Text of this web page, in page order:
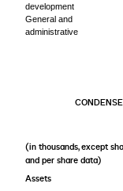
development
General and
administrative
(in thousands, except
and per share data)
Assets